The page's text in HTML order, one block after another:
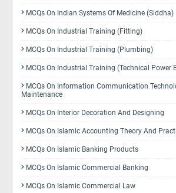
MCQs On Indian Systems Of Medicine (Siddha)
MCQs On Industrial Training (Fitting)
MCQs On Industrial Training (Plumbing)
MCQs On Industrial Training (Technical Power
MCQs On Information Communication
Maintenance
MCQs On Interior Decoration And Designing
MCQs On Islamic Accounting Theory And
MCQs On Islamic Banking Products
MCQs On Islamic Commercial Banking
MCQs On Islamic Commercial Law